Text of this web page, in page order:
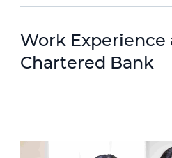
Work Experience
Chartered Bank